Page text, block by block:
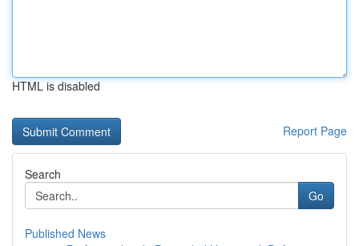
HTML is disabled
Report Page
Search
Go
Published News